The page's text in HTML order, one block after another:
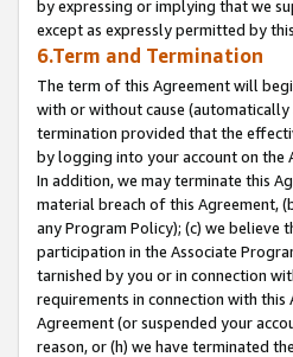
by expressing or implying that we
except as expressly permitted by
6.Term and Termination
The term of this Agreement will
with or without cause
termination provided that the
by logging into your account on the
In addition, we may terminate this
material breach of this Agreement,
any Program Policy); (c) we
participation in the Associate
tarnished by you or in connection
requirements in connection with
Agreement (or suspended your
reason, or (h) we have terminated